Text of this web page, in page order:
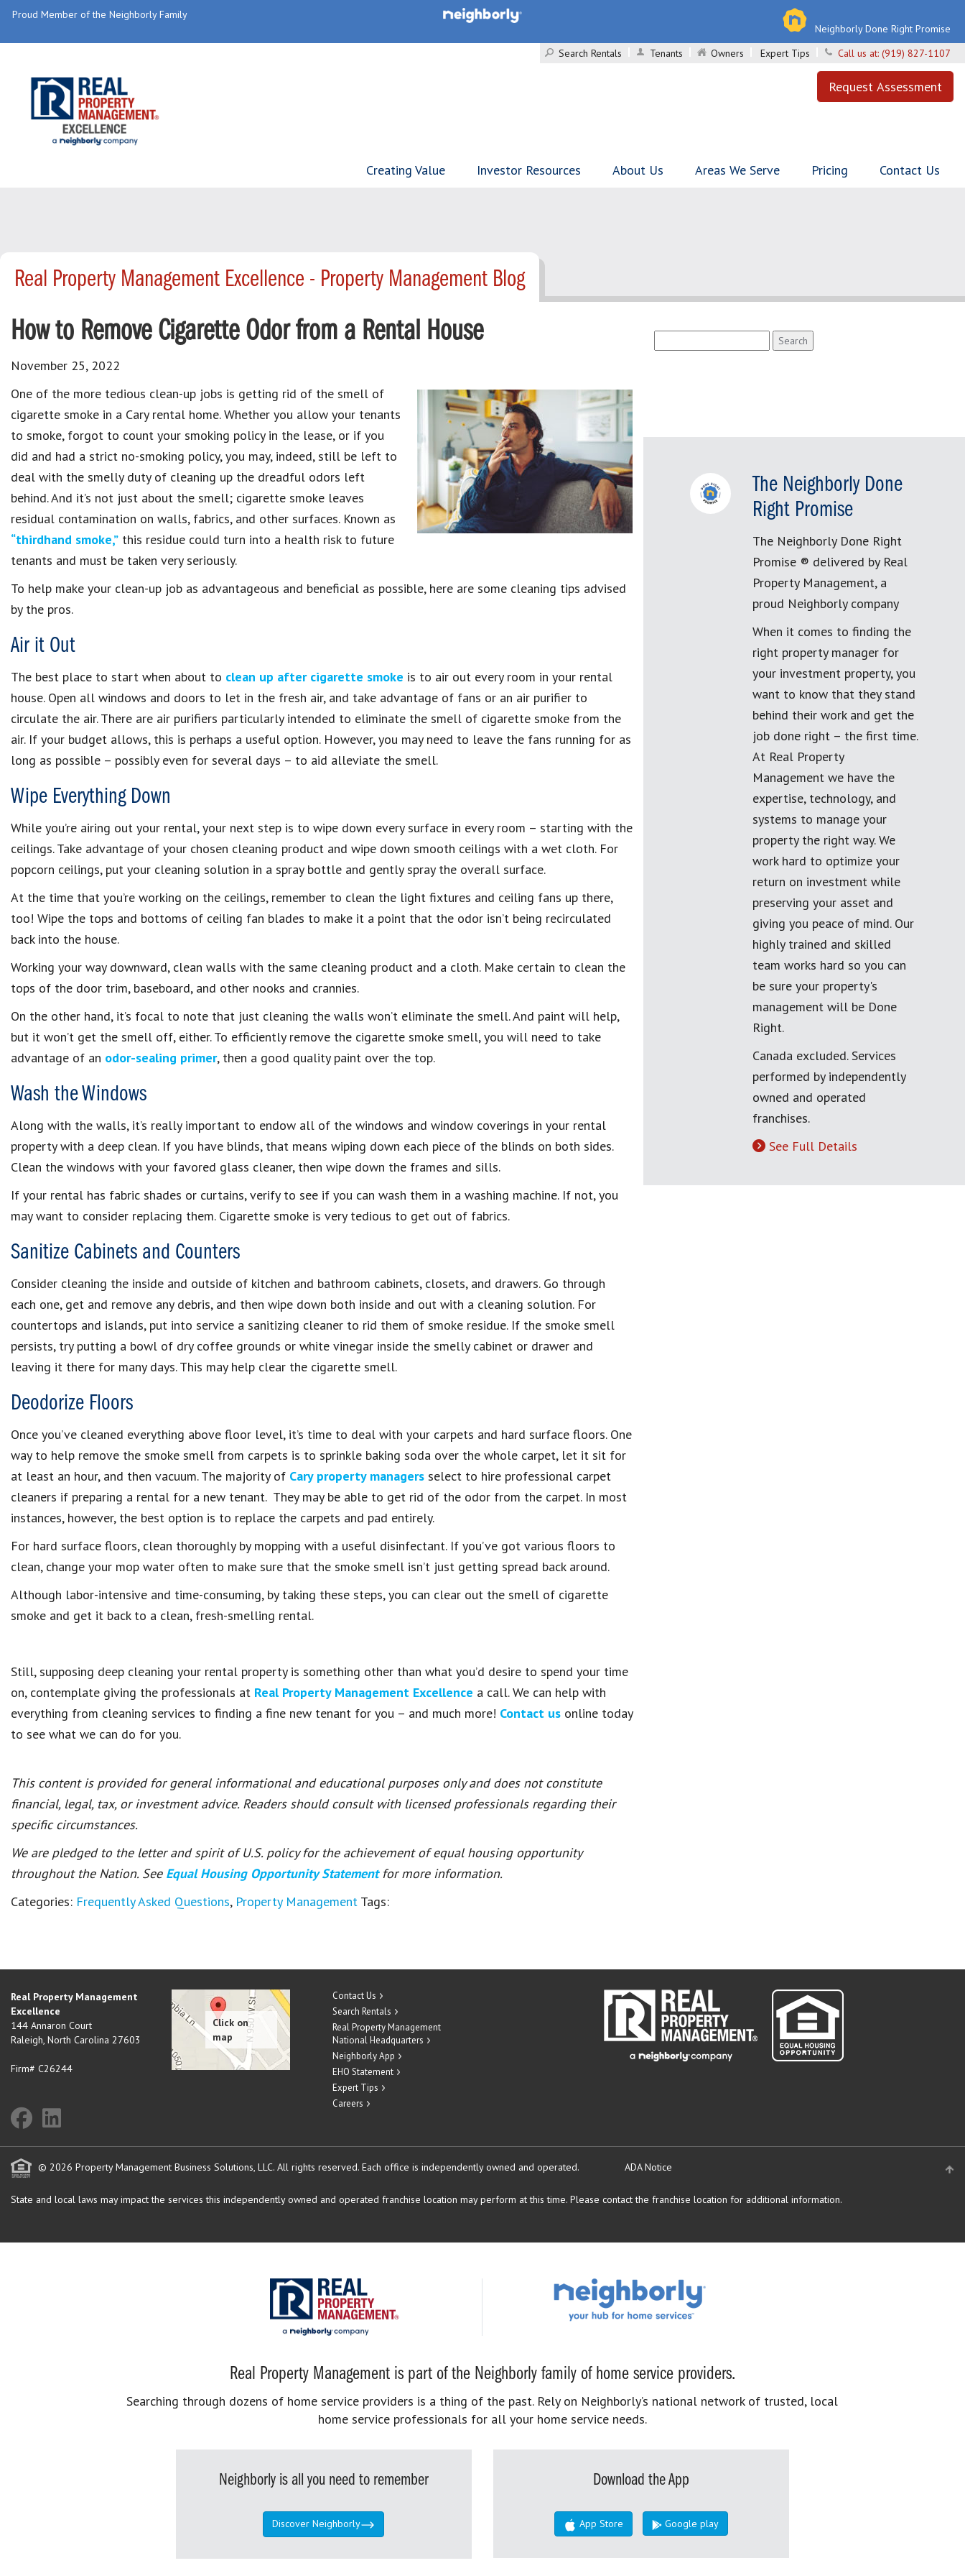
Proud Member of the Neighborly Family
Neighborly Done Right Promise
Search Rentals
Tenants Owners Expert Tips Call us at: (919) 827-1107
Request Assessment
Creating Value Investor Resources About Us Areas We Serve Pricing Contact Us
Real Property Management Excellence - Property Management Blog
How to Remove Cigarette Odor from a Rental House
November 25, 2022
One of the more tedious clean-up jobs is getting rid of the smell of
cigarette smoke in a Cary rental home. Whether you allow your tenants
to smoke, forgot to count your smoking policy in the lease, or if you
did and had a strict no-smoking policy, you may, indeed, still be left to
deal with the smelly duty of cleaning up the dreadful odors left
behind. And it’s not just about the smell; cigarette smoke leaves
residual contamination on walls, fabrics, and other surfaces. Known as
“thirdhand smoke,” this residue could turn into a health risk to future
tenants and must be taken very seriously.
To help make your clean-up job as advantageous and beneficial as possible, here are some cleaning tips advised
by the pros.
Air it Out
The best place to start when about to clean up after cigarette smoke is to air out every room in your rental
house. Open all windows and doors to let in the fresh air, and take advantage of fans or an air purifier to
circulate the air. There are air purifiers particularly intended to eliminate the smell of cigarette smoke from the
air. If your budget allows, this is perhaps a useful option. However, you may need to leave the fans running for as
long as possible – possibly even for several days – to aid alleviate the smell.
Wipe Everything Down
While you’re airing out your rental, your next step is to wipe down every surface in every room – starting with the
ceilings. Take advantage of your chosen cleaning product and wipe down smooth ceilings with a wet cloth. For
popcorn ceilings, put your cleaning solution in a spray bottle and gently spray the overall surface.
At the time that you’re working on the ceilings, remember to clean the light fixtures and ceiling fans up there,
too! Wipe the tops and bottoms of ceiling fan blades to make it a point that the odor isn’t being recirculated
back into the house.
Working your way downward, clean walls with the same cleaning product and a cloth. Make certain to clean the
tops of the door trim, baseboard, and other nooks and crannies.
On the other hand, it’s focal to note that just cleaning the walls won’t eliminate the smell. And paint will help,
but it won’t get the smell off, either. To efficiently remove the cigarette smoke smell, you will need to take
advantage of an odor-sealing primer, then a good quality paint over the top.
Wash the Windows
Along with the walls, it’s really important to endow all of the windows and window coverings in your rental
property with a deep clean. If you have blinds, that means wiping down each piece of the blinds on both sides.
Clean the windows with your favored glass cleaner, then wipe down the frames and sills.
If your rental has fabric shades or curtains, verify to see if you can wash them in a washing machine. If not, you
may want to consider replacing them. Cigarette smoke is very tedious to get out of fabrics.
Sanitize Cabinets and Counters
Consider cleaning the inside and outside of kitchen and bathroom cabinets, closets, and drawers. Go through
each one, get and remove any debris, and then wipe down both inside and out with a cleaning solution. For
countertops and islands, put into service a sanitizing cleaner to rid them of smoke residue. If the smoke smell
persists, try putting a bowl of dry coffee grounds or white vinegar inside the smelly cabinet or drawer and
leaving it there for many days. This may help clear the cigarette smell.
Deodorize Floors
Once you’ve cleaned everything above floor level, it’s time to deal with your carpets and hard surface floors. One
way to help remove the smoke smell from carpets is to sprinkle baking soda over the whole carpet, let it sit for
at least an hour, and then vacuum. The majority of Cary property managers select to hire professional carpet
cleaners if preparing a rental for a new tenant. They may be able to get rid of the odor from the carpet. In most
instances, however, the best option is to replace the carpets and pad entirely.
For hard surface floors, clean thoroughly by mopping with a useful disinfectant. If you’ve got various floors to
clean, change your mop water often to make sure that the smoke smell isn’t just getting spread back around.
Although labor-intensive and time-consuming, by taking these steps, you can clear out the smell of cigarette
smoke and get it back to a clean, fresh-smelling rental.
Still, supposing deep cleaning your rental property is something other than what you’d desire to spend your time
on, contemplate giving the professionals at Real Property Management Excellence a call. We can help with
everything from cleaning services to finding a fine new tenant for you – and much more! Contact us online today
to see what we can do for you.
This content is provided for general informational and educational purposes only and does not constitute
financial, legal, tax, or investment advice. Readers should consult with licensed professionals regarding their
specific circumstances.
We are pledged to the letter and spirit of U.S. policy for the achievement of equal housing opportunity
throughout the Nation. See Equal Housing Opportunity Statement for more information.
Categories: Frequently Asked Questions, Property Management Tags:
for:
The Neighborly Done
Right Promise
The Neighborly Done Right
Promise ® delivered by Real
Property Management, a
proud Neighborly company
When it comes to finding the
right property manager for
your investment property, you
want to know that they stand
behind their work and get the
job done right – the first time.
At Real Property
Management we have the
expertise, technology, and
systems to manage your
property the right way. We
work hard to optimize your
return on investment while
preserving your asset and
giving you peace of mind. Our
highly trained and skilled
team works hard so you can
be sure your property's
management will be Done
Right.
Canada excluded. Services
performed by independently
owned and operated
franchises.
See Full Details
Real Property Management
Excellence
144 Annaron Court
Raleigh, North Carolina 27603
Firm# C26244
Contact Us
Search Rentals
Real Property Management
National Headquarters
Neighborly App
EHO Statement
Expert Tips
Careers
© 2026 Property Management Business Solutions, LLC. All rights reserved. Each office is independently owned and operated. ADA Notice
State and local laws may impact the services this independently owned and operated franchise location may perform at this time. Please contact the franchise location for additional information.
Real Property Management is part of the Neighborly family of home service providers.
Searching through dozens of home service providers is a thing of the past. Rely on Neighborly’s national network of trusted, local
home service professionals for all your home service needs.
Neighborly is all you need to remember
Discover Neighborly
Download the App
App Store Google play